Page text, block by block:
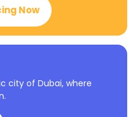
Now
city of Dubai, where